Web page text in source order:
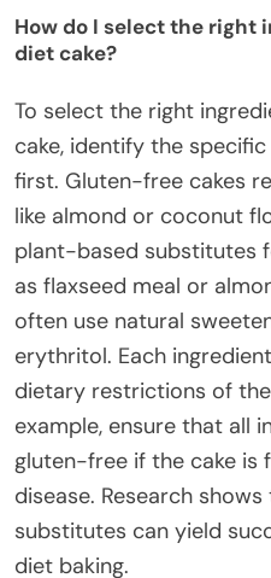
How do I select the right
diet cake?
To select the right
cake, identify the
first. Gluten-free cakes
like almond or coconut
plant-based substitutes
as flaxseed meal or
often use natural
erythritol. Each
dietary restrictions of
example, ensure that all
gluten-free if the cake is
disease. Research
substitutes can yield
diet baking.